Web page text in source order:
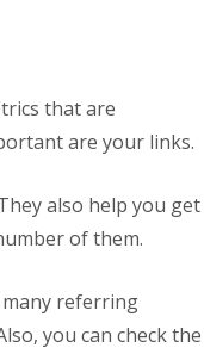
that are
are your links.
also help you get
of them.
many referring
you can check the